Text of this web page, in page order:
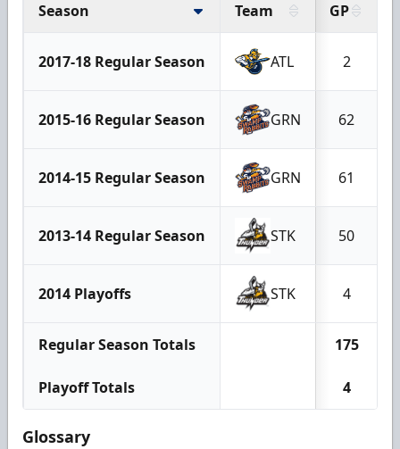
Season Team GP
2017-18 Regular Season ATL 2
2015-16 Regular Season GRN 62
2014-15 Regular Season GRN 61
2013-14 Regular Season STK 50
2014 Playoffs STK 4
Regular Season Totals 175
Playoff Totals 4
Glossary